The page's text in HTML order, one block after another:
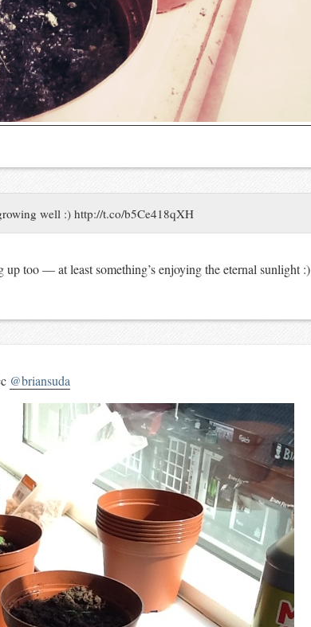
well :) http://t.co/b5Ce418qXH
too — at least something’s enjoying the eternal sunlight :)
@briansuda